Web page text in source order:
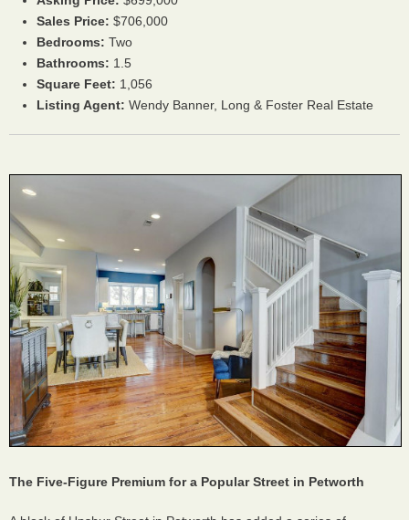
Sales Price: $706,000
Bedrooms: Two
Bathrooms: 1.5
Square Feet: 1,056
Listing Agent: Wendy Banner, Long & Foster Real Estate
The Five-Figure Premium for a Popular Street in Petworth